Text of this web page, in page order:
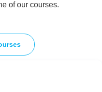
of our courses.